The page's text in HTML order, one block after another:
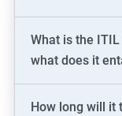
What is the
what does it
How long will it